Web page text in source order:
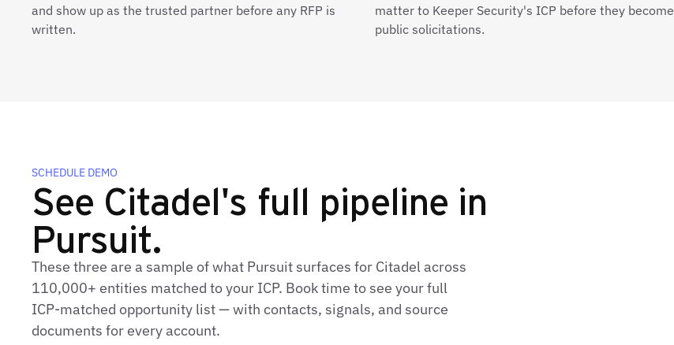
and show up as the trusted partner before any RFP is
written.
matter to Keeper Security's ICP before they become
public solicitations.
SCHEDULE DEMO
See Citadel's full pipeline in
Pursuit.
These three are a sample of what Pursuit surfaces for Citadel across
110,000+ entities matched to your ICP. Book time to see your full
ICP‑matched opportunity list — with contacts, signals, and source
documents for every account.